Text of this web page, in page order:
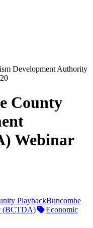
Development Authority
County
Webinar
PlaybackBuncombe
(BCTDA)
Economic